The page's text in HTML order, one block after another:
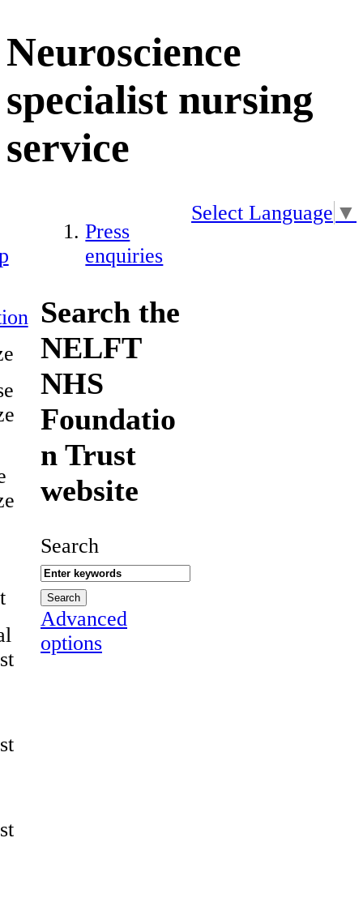
Neuroscience
specialist nursing
service
Press
enquiries
Search the
NELFT
NHS
Foundatio
n Trust
website
Search
Advanced
options
Select Language ▼